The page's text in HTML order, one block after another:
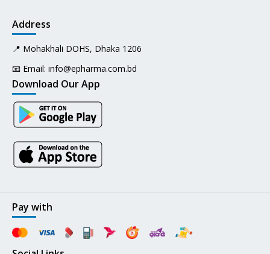
Address
📍 Mohakhali DOHS, Dhaka 1206
📧 Email: info@epharma.com.bd
Download Our App
Pay with